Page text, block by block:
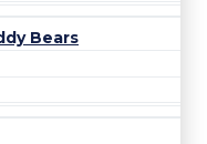
Bears